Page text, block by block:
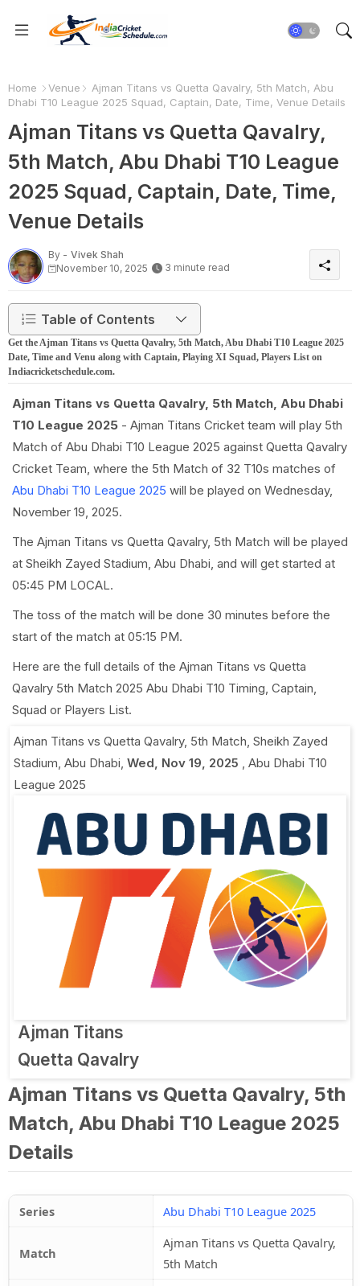
Home Venue
Ajman Titans vs Quetta Qavalry, 5th Match, Abu
Dhabi T10 League 2025 Squad, Captain, Date, Time, Venue Details
Ajman Titans vs Quetta Qavalry,
5th Match, Abu Dhabi T10 League
2025 Squad, Captain, Date, Time,
Venue Details
By - Vivek Shah
November 10, 2025
3 minute read
Table of Contents
Get the Ajman Titans vs Quetta Qavalry, 5th Match, Abu Dhabi T10 League 2025
Date, Time and Venu along with Captain, Playing XI Squad, Players List on
Indiacricketschedule.com.
Ajman Titans vs Quetta Qavalry, 5th Match, Abu Dhabi
T10 League 2025 - Ajman Titans Cricket team will play 5th
Match of Abu Dhabi T10 League 2025 against Quetta Qavalry
Cricket Team, where the 5th Match of 32 T10s matches of
Abu Dhabi T10 League 2025 will be played on Wednesday,
November 19, 2025.
The Ajman Titans vs Quetta Qavalry, 5th Match will be played
at Sheikh Zayed Stadium, Abu Dhabi, and will get started at
05:45 PM LOCAL.
The toss of the match will be done 30 minutes before the
start of the match at 05:15 PM.
Here are the full details of the Ajman Titans vs Quetta
Qavalry 5th Match 2025 Abu Dhabi T10 Timing, Captain,
Squad or Players List.
Ajman Titans vs Quetta Qavalry, 5th Match, Sheikh Zayed
Stadium, Abu Dhabi, Wed, Nov 19, 2025 , Abu Dhabi T10
League 2025
Ajman Titans
Quetta Qavalry
Ajman Titans vs Quetta Qavalry, 5th
Match, Abu Dhabi T10 League 2025
Details
Series Abu Dhabi T10 League 2025
Match
Ajman Titans vs Quetta Qavalry,
5th Match